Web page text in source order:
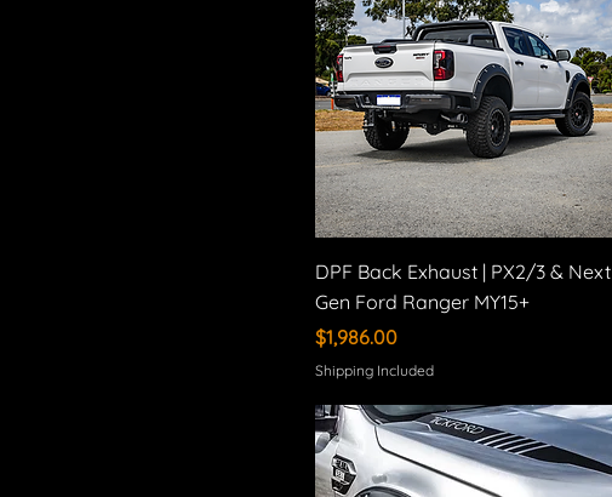
DPF Back Exhaust | PX2/3 & Next
Gen Ford Ranger MY15+
Price
$1,986.00
Shipping Included